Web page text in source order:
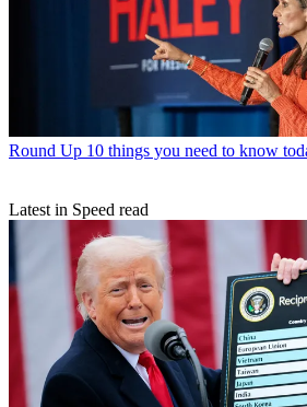
Round Up 10 things you need to know
Latest in Speed read